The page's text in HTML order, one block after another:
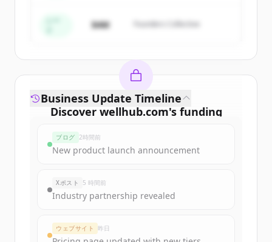
すでにアカウントをお持ちですか？サインイン
$4M Founders Collective
Discover wellhub.com's funding
Sign up for free to view allfunding
New accounts include trial credits to
get started.
Create Free Account
Business Update Timeline
ブログ 2時間前
New product launch announcement
Xポスト 5 時間前
Industry partnership revealed
ウェブサイト 昨日